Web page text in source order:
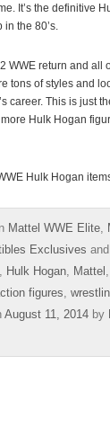
It’s the definitive
the 80’s.
WWE return and all
tons of styles and
career. This is just
Hulk Hogan
Hulk Hogan
Mattel WWE Elite
Exclusives
Hulk Hogan Mattel
figures
August 11, 2014 by